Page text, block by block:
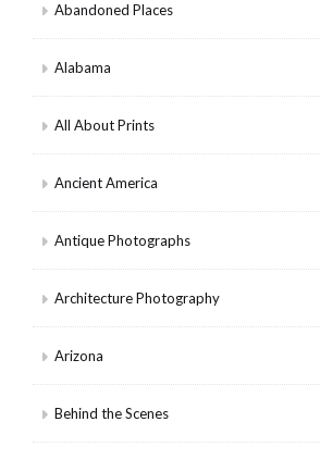
Abandoned Places
Alabama
All About Prints
Ancient America
Antique Photographs
Architecture Photography
Arizona
Behind the Scenes